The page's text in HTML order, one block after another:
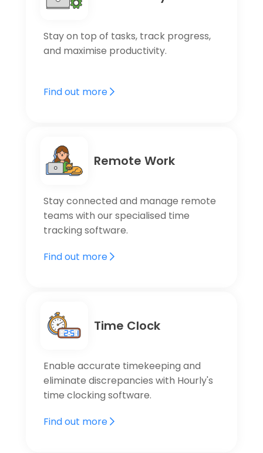
Stay on top of tasks, track progress,
and maximise productivity.
Find out more
Remote Work
Stay connected and manage remote
teams with our specialised time
tracking software.
Find out more
Time Clock
Enable accurate timekeeping and
eliminate discrepancies with Hourly's
time clocking software.
Find out more